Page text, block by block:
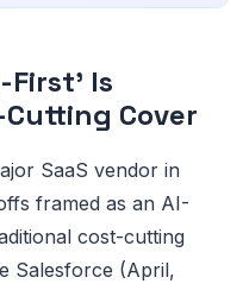
First' Is
Cover
SaaS vendor in
framed as an AI-
cost-cutting
Salesforce (April,